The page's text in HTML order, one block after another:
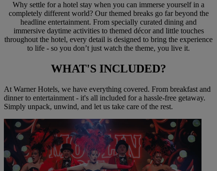
Why settle for a hotel stay when you can immerse yourself in a
completely different world? Our themed breaks go far beyond the
headline entertainment. From specially curated dining and
immersive daytime activities to themed décor and little touches
throughout the hotel, every detail is designed to bring the experience
to life - so you don’t just watch the theme, you live it.
WHAT'S INCLUDED?
At Warner Hotels, we have everything covered. From breakfast and
dinner to entertainment - it's all included for a hassle-free getaway.
Simply unpack, unwind, and let us take care of the rest.